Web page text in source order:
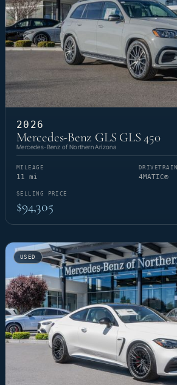
2026
Mercedes-Benz GLS GLS 450
Mercedes-Benz of Northern Arizona
MILEAGE
11 mi
DRIVETRAIN
4MATIC®
SELLING PRICE
$94,305
USED